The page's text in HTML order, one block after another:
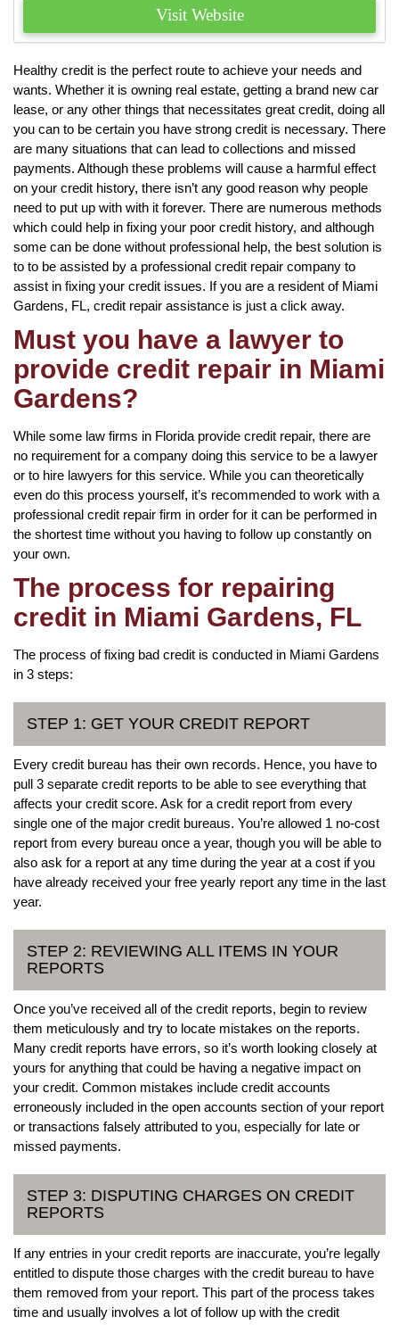
Visit Website
Healthy credit is the perfect route to achieve your needs and
wants. Whether it is owning real estate, getting a brand new car
lease, or any other things that necessitates great credit, doing all
you can to be certain you have strong credit is necessary. There
are many situations that can lead to collections and missed
payments. Although these problems will cause a harmful effect
on your credit history, there isn’t any good reason why people
need to put up with with it forever. There are numerous methods
which could help in fixing your poor credit history, and although
some can be done without professional help, the best solution is
to to be assisted by a professional credit repair company to
assist in fixing your credit issues. If you are a resident of Miami
Gardens, FL, credit repair assistance is just a click away.
Must you have a lawyer to
provide credit repair in Miami
Gardens?
While some law firms in Florida provide credit repair, there are
no requirement for a company doing this service to be a lawyer
or to hire lawyers for this service. While you can theoretically
even do this process yourself, it’s recommended to work with a
professional credit repair firm in order for it can be performed in
the shortest time without you having to follow up constantly on
your own.
The process for repairing
credit in Miami Gardens, FL
The process of fixing bad credit is conducted in Miami Gardens
in 3 steps:
STEP 1: GET YOUR CREDIT REPORT
Every credit bureau has their own records. Hence, you have to
pull 3 separate credit reports to be able to see everything that
affects your credit score. Ask for a credit report from every
single one of the major credit bureaus. You’re allowed 1 no-cost
report from every bureau once a year, though you will be able to
also ask for a report at any time during the year at a cost if you
have already received your free yearly report any time in the last
year.
STEP 2: REVIEWING ALL ITEMS IN YOUR
REPORTS
Once you’ve received all of the credit reports, begin to review
them meticulously and try to locate mistakes on the reports.
Many credit reports have errors, so it’s worth looking closely at
yours for anything that could be having a negative impact on
your credit. Common mistakes include credit accounts
erroneously included in the open accounts section of your report
or transactions falsely attributed to you, especially for late or
missed payments.
STEP 3: DISPUTING CHARGES ON CREDIT
REPORTS
If any entries in your credit reports are inaccurate, you’re legally
entitled to dispute those charges with the credit bureau to have
them removed from your report. This part of the process takes
time and usually involves a lot of follow up with the credit